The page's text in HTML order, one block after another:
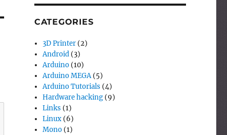
CATEGORIES
3D Printer (2)
Android (3)
Arduino (10)
Arduino MEGA(5)
Arduino Tutorials (4)
Hardware hacking (9)
Links (1)
Linux (6)
Mono (1)